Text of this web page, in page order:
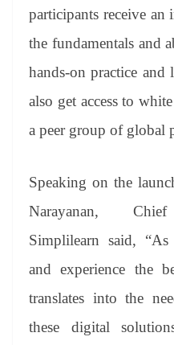
participants receive
the fundamentals and
hands-on practice and
also get access to
a peer group of global
Speaking on the
Narayanan,
Simplilearn said,
and experience the
translates into the
these digital